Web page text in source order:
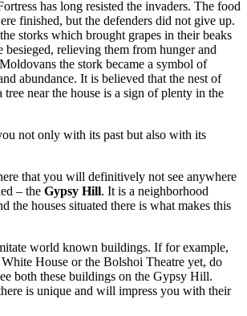
has long resisted the invaders. The food
finished, but the defenders did not give up.
storks which brought grapes in their beaks
besieged, relieving them from hunger and
the stork became a symbol of
abundance. It is believed that the nest of
tree near the house is a sign of plenty in the
not only with its past but also with its
that you will definitively not see anywhere
– the Gypsy Hill. It is a neighborhood
the houses situated there is what makes this
world known buildings. If for example,
White House or the Bolshoi Theatre yet, do
both these buildings on the Gypsy Hill.
is unique and will impress you with their